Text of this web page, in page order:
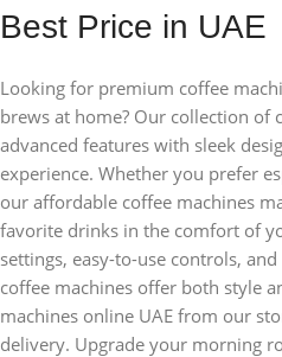
Best Price in UAE
Looking for premium coffee
brews at home? Our collection of
advanced features with sleek
experience. Whether you prefer
our affordable coffee machines
favorite drinks in the comfort of
settings, easy-to-use controls,
coffee machines offer both style
machines online UAE from our
delivery. Upgrade your morning